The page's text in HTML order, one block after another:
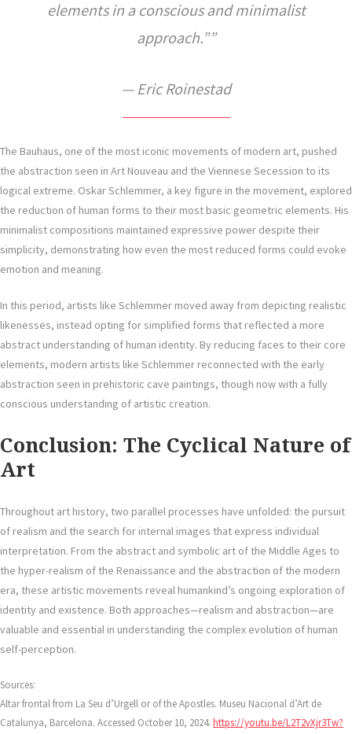
elements in a conscious and minimalist
approach.”
— Eric Roinestad
The Bauhaus, one of the most iconic movements of modern art, pushed
the abstraction seen in Art Nouveau and the Viennese Secession to its
logical extreme. Oskar Schlemmer, a key figure in the movement, explored
the reduction of human forms to their most basic geometric elements. His
minimalist compositions maintained expressive power despite their
simplicity, demonstrating how even the most reduced forms could evoke
emotion and meaning.
In this period, artists like Schlemmer moved away from depicting realistic
likenesses, instead opting for simplified forms that reflected a more
abstract understanding of human identity. By reducing faces to their core
elements, modern artists like Schlemmer reconnected with the early
abstraction seen in prehistoric cave paintings, though now with a fully
conscious understanding of artistic creation.
Conclusion: The Cyclical Nature of
Art
Throughout art history, two parallel processes have unfolded: the pursuit
of realism and the search for internal images that express individual
interpretation. From the abstract and symbolic art of the Middle Ages to
the hyper-realism of the Renaissance and the abstraction of the modern
era, these artistic movements reveal humankind’s ongoing exploration of
identity and existence. Both approaches—realism and abstraction—are
valuable and essential in understanding the complex evolution of human
self-perception.
Sources:
Altar frontal from La Seu d’Urgell or of the Apostles. Museu Nacional d’Art de
Catalunya, Barcelona. Accessed October 10, 2024. https://youtu.be/L2T2vXjr3Tw?